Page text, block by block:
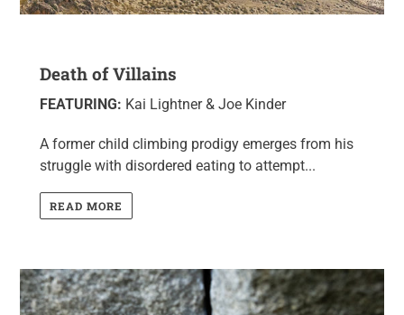
Death of Villains
FEATURING: Kai Lightner & Joe Kinder
A former child climbing prodigy emerges from his
struggle with disordered eating to attempt...
READ MORE